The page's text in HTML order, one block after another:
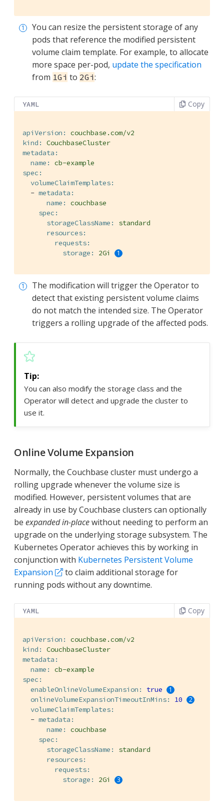
You can resize the persistent storage of any
pods that reference the modified persistent
volume claim template. For example, to allocate
more space per-pod, update the specification
from 1Gi to 2Gi:
YAML Copy
apiVersion:
couchbase.com/v2
kind:
CouchbaseCluster
metadata:
name:
cb-example
spec:
volumeClaimTemplates:
- metadata:
name:
couchbase
spec:
storageClassName:
standard
resources:
requests:
storage:
2Gi
The modification will trigger the Operator to
detect that existing persistent volume claims
do not match the intended size. The Operator
triggers a rolling upgrade of the affected pods.
You can also modify the storage class and the
Operator will detect and upgrade the cluster to
use it.
Online Volume Expansion
Normally, the Couchbase cluster must undergo a
rolling upgrade whenever the volume size is
modified. However, persistent volumes that are
already in use by Couchbase clusters can optionally
be expanded in-placewithout needing to perform an
upgrade on the underlying storage subsystem. The
Kubernetes Operator achieves this by working in
conjunction with Kubernetes Persistent Volume
Expansion
to claim additional storage for
running pods without any downtime.
YAML Copy
apiVersion:
couchbase.com/v2
kind:
CouchbaseCluster
metadata:
name:
cb-example
spec:
enableOnlineVolumeExpansion:
true
onlineVolumeExpansionTimeoutInMins:
10
volumeClaimTemplates:
- metadata:
name:
couchbase
spec:
storageClassName:
standard
resources:
requests:
storage:
2Gi